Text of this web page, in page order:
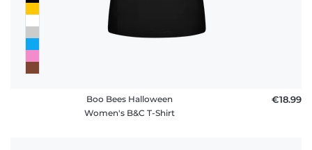
Boo Bees Halloween
Women's B&C T-Shirt
€18.99